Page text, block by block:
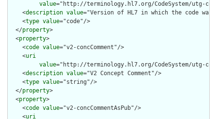
value="http://terminology.hl7.org/CodeSystem/utg-
    <
description value="Version of HL7 in which the code was
    <
type value="code"/>
  </
property>
  <
property>
    <
code value="v2-concComment"/>
    <
uri
value="http://terminology.hl7.org/CodeSystem/utg-
    <
description value="V2 Concept Comment"/>
    <
type value="string"/>
  </
property>
  <
property>
    <
code value="v2-concCommentAsPub"/>
    <
uri